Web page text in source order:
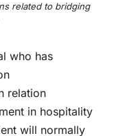
related to bridging
who has
relation
in hospitality
will normally